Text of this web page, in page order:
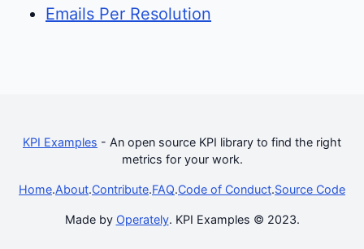
Emails Per Resolution
KPI Examples - An open source KPI library to find the right
metrics for your work.
Home.About.Contribute.FAQ.Code of Conduct.Source Code
Made by Operately. KPI Examples © 2023.